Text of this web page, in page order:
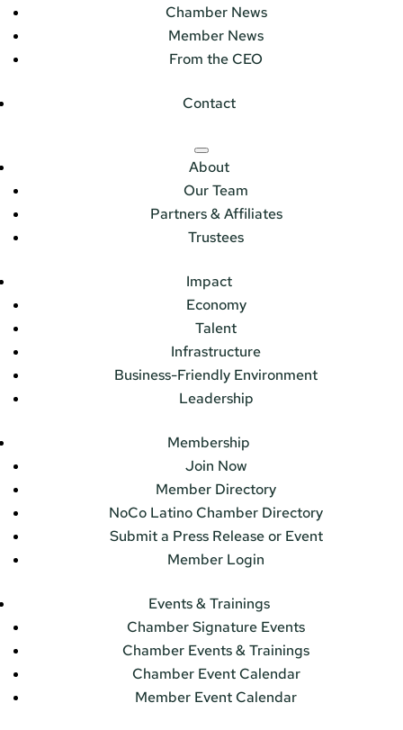
Chamber News
Member News
From the CEO
Contact
About
Our Team
Partners & Affiliates
Trustees
Impact
Economy
Talent
Infrastructure
Business-Friendly Environment
Leadership
Membership
Join Now
Member Directory
NoCo Latino Chamber Directory
Submit a Press Release or Event
Member Login
Events & Trainings
Chamber Signature Events
Chamber Events & Trainings
Chamber Event Calendar
Member Event Calendar